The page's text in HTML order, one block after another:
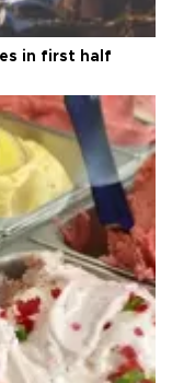
in first half